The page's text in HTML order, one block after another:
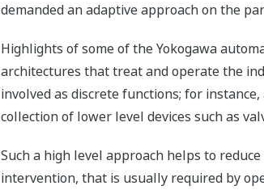
demanded an adaptive approach on the
Highlights of some of the Yokogawa
architectures that treat and operate the
involved as discrete functions; for
collection of lower level devices such as
Such a high level approach helps to
intervention, that is usually required by